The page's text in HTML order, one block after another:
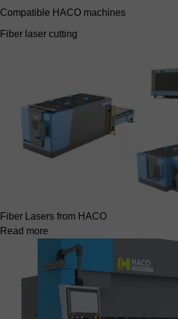
Compatible HACO machines
Fiber laser cutting
Fiber Lasers from HACO
Read more